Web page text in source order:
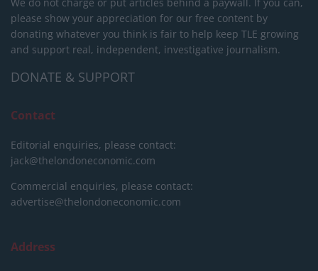
please show your appreciation for our free content by
donating whatever you think is fair to help keep TLE growing
and support real, independent, investigative journalism.
DONATE & SUPPORT
Contact
Editorial enquiries, please contact:
jack@thelondoneconomic.com
Commercial enquiries, please contact:
advertise@thelondoneconomic.com
Address